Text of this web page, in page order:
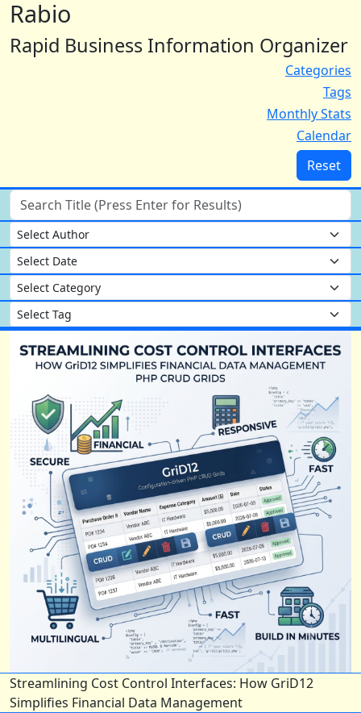
Rabio
Rapid Business Information Organizer
Categories
Tags
Monthly Stats
Calendar
Reset
Streamlining Cost Control Interfaces: How GriD12
Simplifies Financial Data Management